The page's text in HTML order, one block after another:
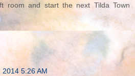
room and start the next Tilda Town
2014 5:26 AM